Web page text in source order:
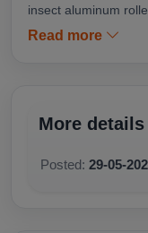
insect aluminum
(chain, spring, or
Nadakkavu,
Read more
More details
Posted: 29-05-